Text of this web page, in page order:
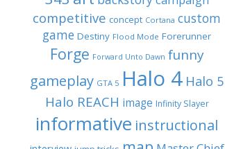
competitive concept Cortana custom
game Destiny Flood Mode Forerunner
Forge Forward Unto Dawn funny
gameplay GTA 5 Halo 4 Halo 5
Halo REACH image Infinity Slayer
informative instructional